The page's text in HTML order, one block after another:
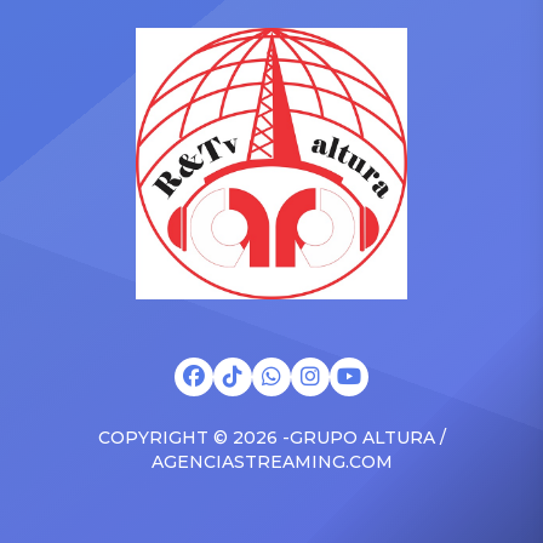
Drizzy anthems, and
surprised the family with a
brand new Escalade SUV.
Drake was in the backseat
rapping along to […]
with the Vanguard Award
at The Connie Orlando
Foundation Presents Black
Women in Music Dinner.
The event, now in its
second year, is being […]
COPYRIGHT © 2026 -GRUPO ALTURA /
AGENCIASTREAMING.COM